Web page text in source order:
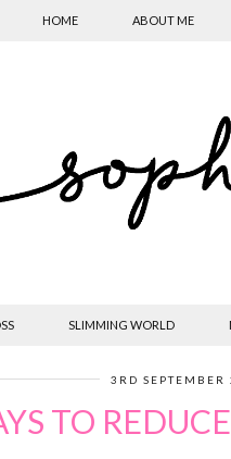
HOME ABOUT ME
SLIMMING WORLD
3RD SEPTEMBER
TO